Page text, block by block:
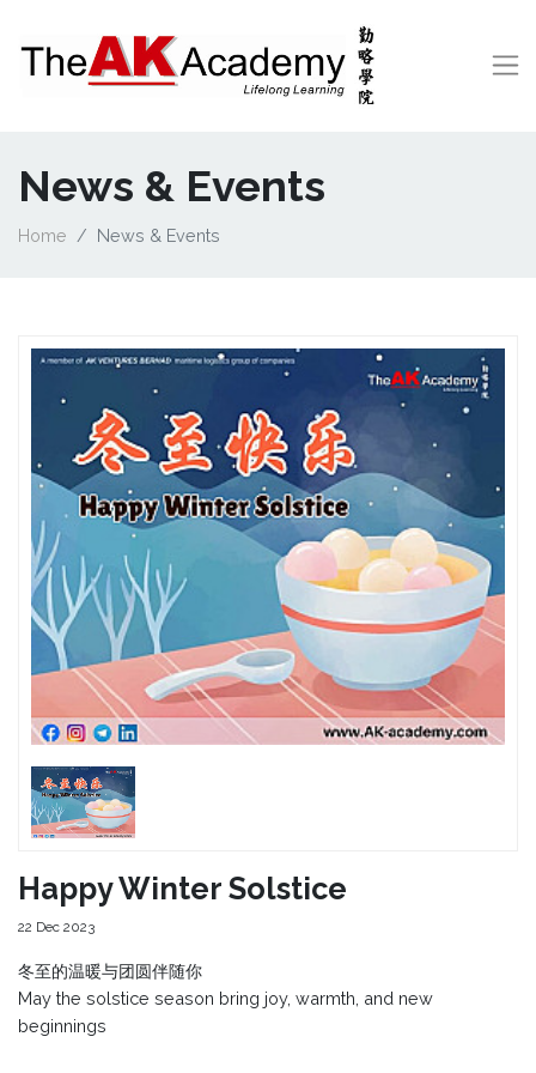
News & Events
Home News & Events
Happy Winter Solstice
22 Dec 2023
冬至的温暖与团圆伴随你
May the solstice season bring joy, warmth, and new
beginnings